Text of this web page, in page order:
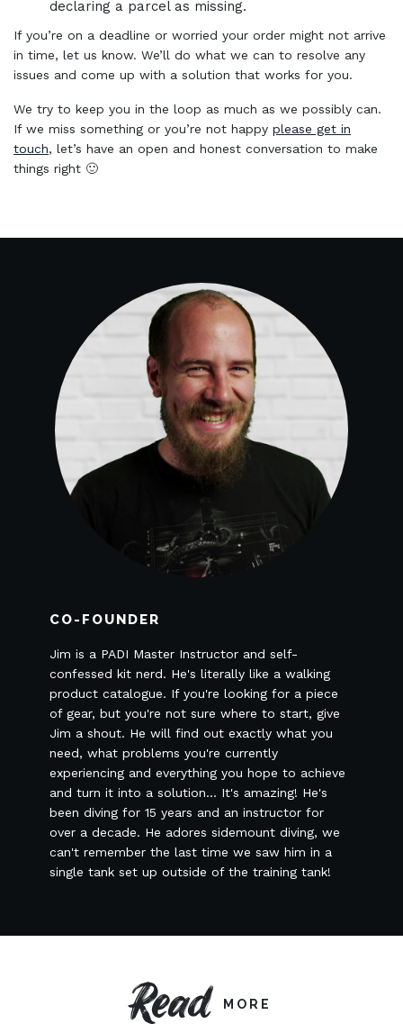
declaring a parcel as missing.
If you’re on a deadline or worried your order might not arrive
in time, let us know. We’ll do what we can to resolve any
issues and come up with a solution that works for you.
We try to keep you in the loop as much as we possibly can.
If we miss something or you’re not happy please get in
touch, let’s have an open and honest conversation to make
things right 🙂
CO-FOUNDER
Jim is a PADI Master Instructor and self-
confessed kit nerd. He's literally like a walking
product catalogue. If you're looking for a piece
of gear, but you're not sure where to start, give
Jim a shout. He will find out exactly what you
need, what problems you're currently
experiencing and everything you hope to achieve
and turn it into a solution... It's amazing! He's
been diving for 15 years and an instructor for
over a decade. He adores sidemount diving, we
can't remember the last time we saw him in a
single tank set up outside of the training tank!
Read MORE